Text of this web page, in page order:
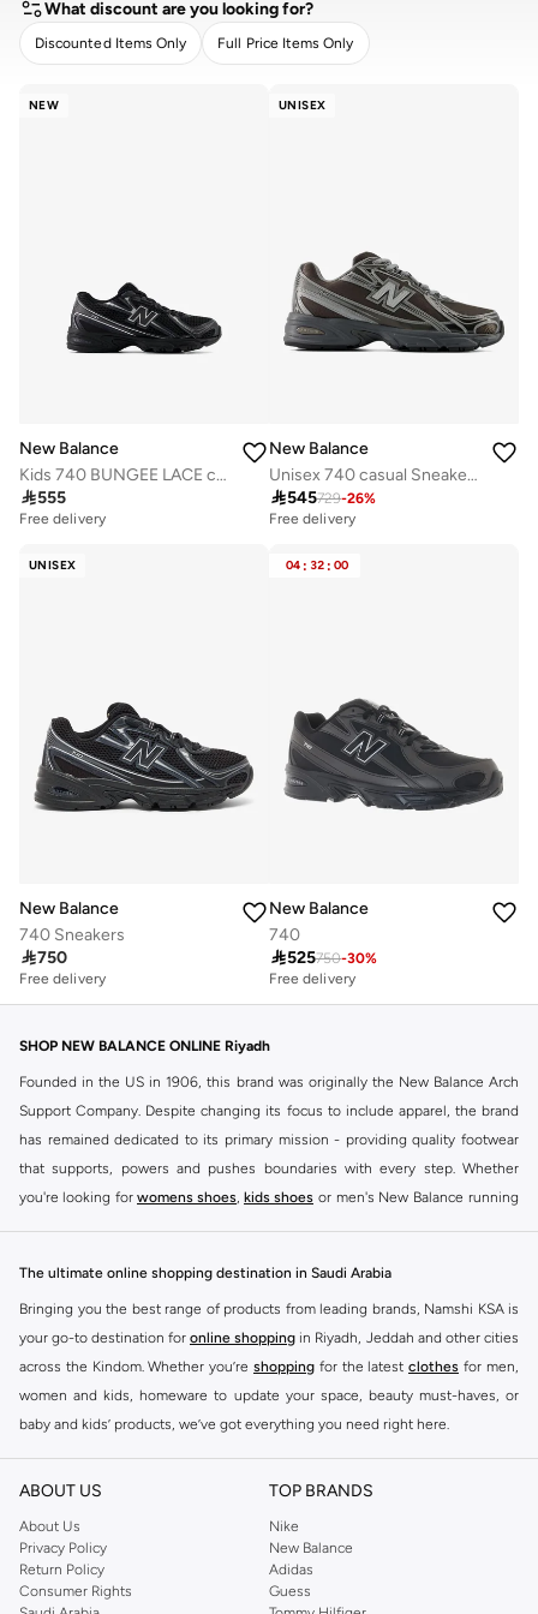
What discount are you looking for?
Discounted Items Only Full Price Items Only
NEW
New Balance
Kids 740 BUNGEE LACE casual Sneakers (Standard Fit)
555
Free delivery
UNISEX
New Balance
Unisex 740 casual Sneakers (Standard Fit)
545729-26%
Free delivery
UNISEX
New Balance
740 Sneakers
750
Free delivery
04 : 32 : 00
New Balance
740
525750-30%
Free delivery
SHOP NEW BALANCE ONLINE Riyadh
Founded in the US in 1906, this brand was originally the New Balance Arch
Support Company. Despite changing its focus to include apparel, the brand
has remained dedicated to its primary mission - providing quality footwear
that supports, powers and pushes boundaries with every step. Whether
you're looking for womens shoes, kids shoes or men's New Balance running
mind, we've made it as easy as could be to buy New Balance shoes online
quickly and simply. Shop New Balance shoes for men , women's sneakers
and shoes for kids at Namshi. This collection includes running shoes along
with other active footwear for gym and cross-training. Along with sneakers,
our New Balance online store offers ultra-comfortable slides that give your
feet the rest they deserve. Namshi also offers a wide range of clothing for
every activity, for men, women and kids. Look out for comfortable leggings,
crops, New Balance logo t-shirts, shorts, track pants, hoodies, sweatshirts,
running tops, socks, and other apparel that is made for your active lifestyle.
Whatever you're looking for, our online shop is sure to have what you need.
Shop shoes for men kidsfor a huge selection of sneakers
The ultimate online shopping destination in Saudi Arabia
Bringing you the best range of products from leading brands, Namshi KSA is
your go-to destination for online shopping in Riyadh, Jeddah and other cities
across the Kindom. Whether you’re shopping for the latest clothes for men,
women and kids, homeware to update your space, beauty must-haves, or
baby and kids’ products, we’ve got everything you need right here.
Find the best brands in Saudi Arabia
At Namshi KSA, you’ll find a huge range of leading brands, from fashion to
home. We’ve got clothing, shoes, accessories and more from top brands
includingDeFacto Pierre Cardin ,Tommy Hilfiger
JOCKEY
Lee Cooper Beverly Hills Polo Club
ABOUT US
About Us
Privacy Policy
Return Policy
Consumer Rights
TOP BRANDS
Nike
New Balance
Adidas
Guess